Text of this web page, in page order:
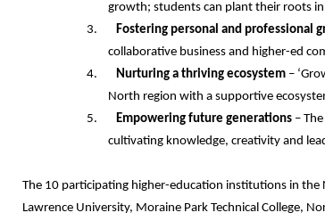
growth; students can plant their roots
3.
Fostering personal and professional
collaborative business and higher-ed
4.
Nurturing a thriving ecosystem –
North region with a supportive
5.
Empowering future generations –
cultivating knowledge, creativity and
The 10 participating higher-education institutions in the
Lawrence University, Moraine Park Technical College,